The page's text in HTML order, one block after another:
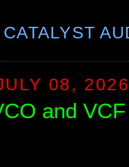
CATALYST
08,
and VCF